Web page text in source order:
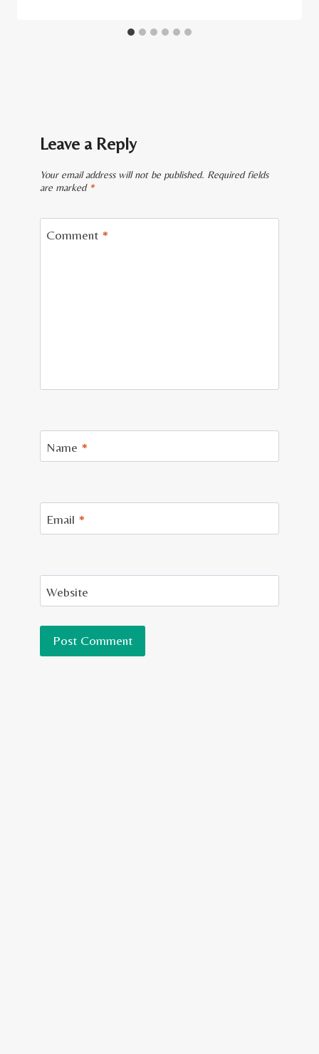
Leave a Reply
Your email address will not be published. Required fields
are marked *
Comment *
Name *
Email *
Website